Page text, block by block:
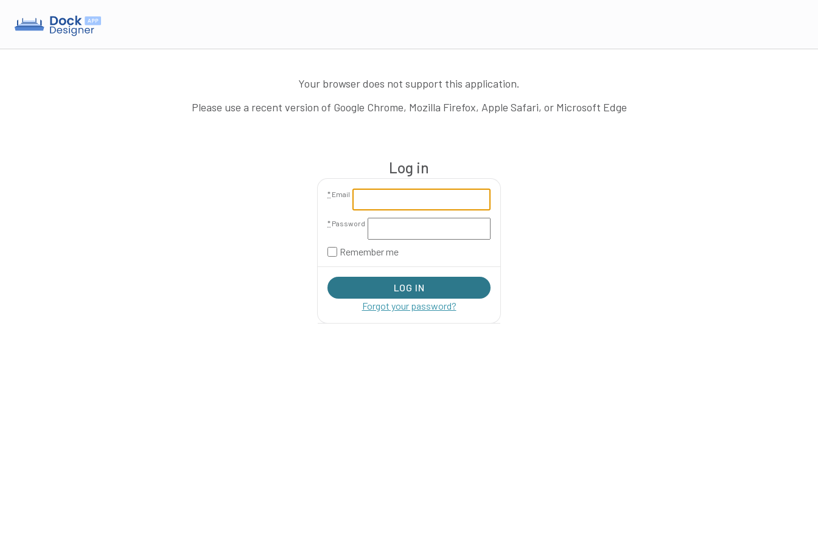
Your browser does not support this application.
Please use a recent version of Google Chrome, Mozilla Firefox, Apple Safari, or Microsoft Edge
Log in
* Email
* Password
Remember me
Forgot your password?